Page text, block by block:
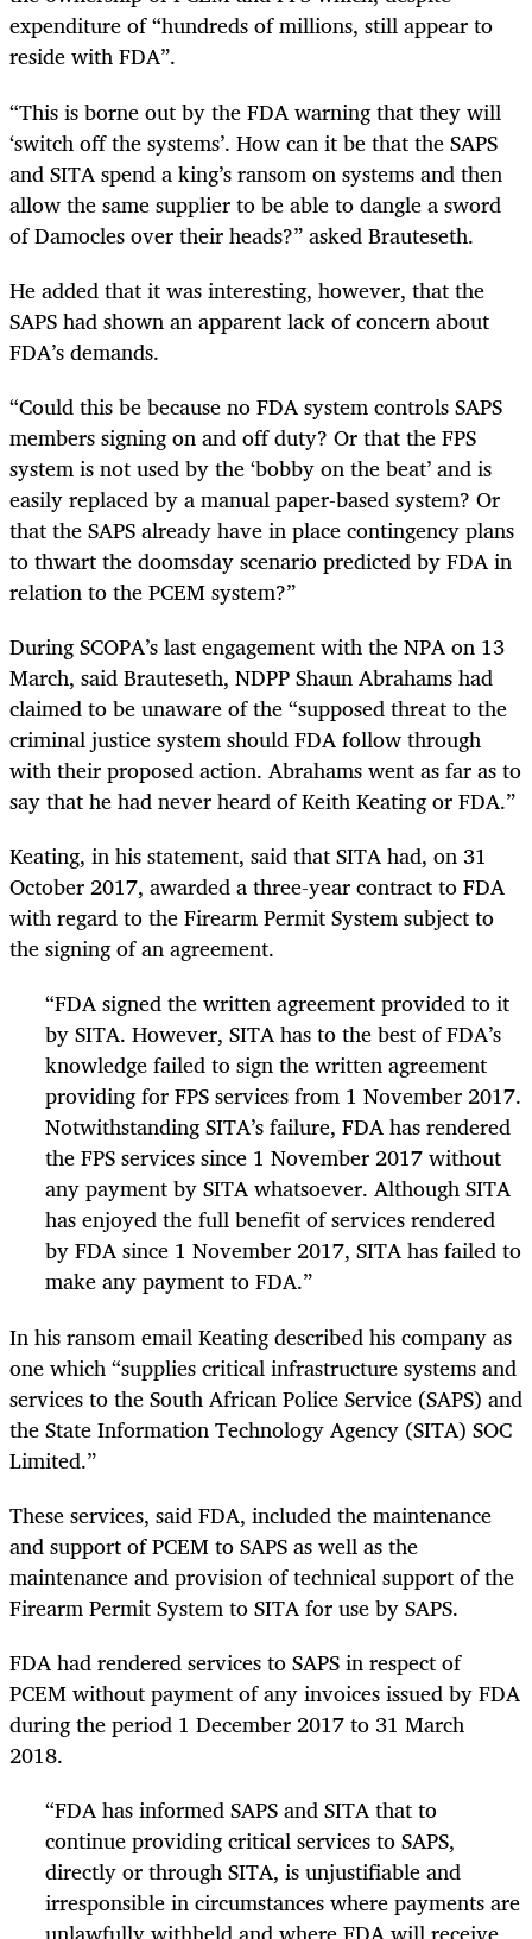
expenditure of “hundreds of millions, still appear to
reside with FDA”.
“This is borne out by the FDA warning that they will
‘switch off the systems’. How can it be that the SAPS
and SITA spend a king’s ransom on systems and then
allow the same supplier to be able to dangle a sword
of Damocles over their heads?” asked Brauteseth.
He added that it was interesting, however, that the
SAPS had shown an apparent lack of concern about
FDA’s demands.
“Could this be because no FDA system controls SAPS
members signing on and off duty? Or that the FPS
system is not used by the ‘bobby on the beat’ and is
easily replaced by a manual paper-based system? Or
that the SAPS already have in place contingency plans
to thwart the doomsday scenario predicted by FDA in
relation to the PCEM system?”
During SCOPA’s last engagement with the NPA on 13
March, said Brauteseth, NDPP Shaun Abrahams had
claimed to be unaware of the “supposed threat to the
criminal justice system should FDA follow through
with their proposed action. Abrahams went as far as to
say that he had never heard of Keith Keating or FDA.”
Keating, in his statement, said that SITA had, on 31
October 2017, awarded a three-year contract to FDA
with regard to the Firearm Permit System subject to
the signing of an agreement.
“FDA signed the written agreement provided to it
by SITA. However, SITA has to the best of FDA’s
knowledge failed to sign the written agreement
providing for FPS services from 1 November 2017.
Notwithstanding SITA’s failure, FDA has rendered
the FPS services since 1 November 2017 without
any payment by SITA whatsoever. Although SITA
has enjoyed the full benefit of services rendered
by FDA since 1 November 2017, SITA has failed to
make any payment to FDA.”
In his ransom email Keating described his company as
one which “supplies critical infrastructure systems and
services to the South African Police Service (SAPS) and
the State Information Technology Agency (SITA) SOC
Limited.”
These services, said FDA, included the maintenance
and support of PCEM to SAPS as well as the
maintenance and provision of technical support of the
Firearm Permit System to SITA for use by SAPS.
FDA had rendered services to SAPS in respect of
PCEM without payment of any invoices issued by FDA
during the period 1 December 2017 to 31 March
2018.
“FDA has informed SAPS and SITA that to
continue providing critical services to SAPS,
directly or through SITA, is unjustifiable and
irresponsible in circumstances where payments are